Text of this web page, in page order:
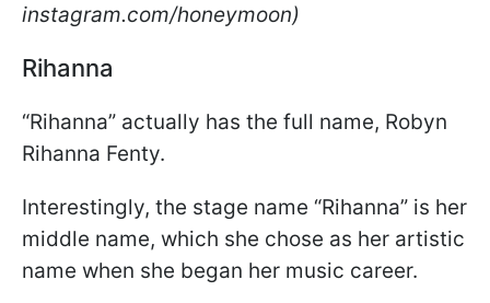
instagram.com/honeymoon)
Rihanna
“Rihanna” actually has the full name, Robyn
Rihanna Fenty.
Interestingly, the stage name “Rihanna” is her
middle name, which she chose as her artistic
name when she began her music career.